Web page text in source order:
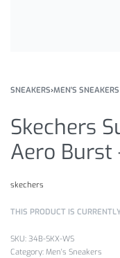
SNEAKERS›MEN'S SNEAKERS
Skechers
Aero Burst
skechers
THIS PRODUCT IS
34B-SKX-WS
Category: Men's Sneakers